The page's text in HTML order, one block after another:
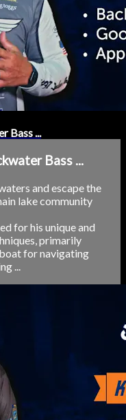
Bass ...
Bass ...
and escape the
lake community
for his unique and
primarily
for navigating
...